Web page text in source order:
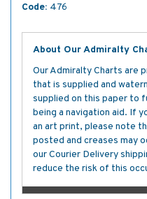
Code: 476
About Our Admiralty
Our Admiralty Charts are
that is supplied and
supplied on this paper to
being a navigation aid. If
an art print, please note
posted and creases may
our Courier Delivery
reduce the risk of this